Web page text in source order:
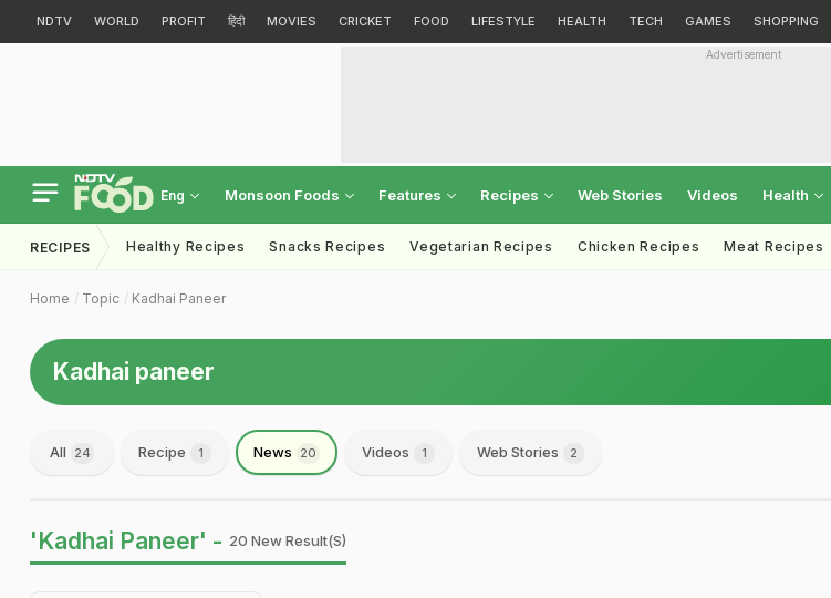
NDTV WORLD PROFIT हिंदी MOVIES CRICKET FOOD LIFESTYLE HEALTH TECH GAMES SHOPPING
Advertisement
Eng Monsoon Foods Features Recipes Web Stories Videos Health
RECIPES Healthy Recipes Snacks Recipes Vegetarian Recipes Chicken Recipes Meat Recipes
Home Topic Kadhai Paneer
Kadhai paneer
All 24 Recipe 1 News 20 Videos 1 Web Stories 2
'Kadhai Paneer' - 20 New Result(s)